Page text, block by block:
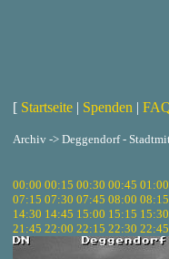
[ Startseite | Spenden |
Archiv -> Deggendorf -
00:00 00:15 00:30 00:45 01:00
07:15 07:30 07:45 08:00 08:15
14:30 14:45 15:00 15:15 15:30
21:45 22:00 22:15 22:30 22:45